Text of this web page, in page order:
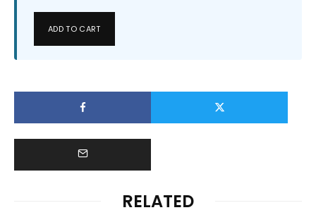
ADD TO CART
RELATED